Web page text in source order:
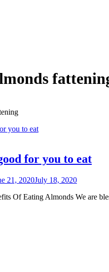
for you to eat
21, 2020July 18, 2020
Of Eating Almonds We are